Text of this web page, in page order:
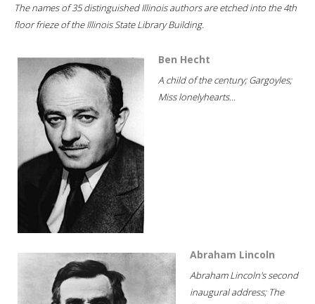
The names of 35 distinguished Illinois authors are etched into the 4th
floor frieze of the Illinois State Library Building.
Ben Hecht
A child of the century; Gargoyles;
Miss lonelyhearts...
Abraham Lincoln
Abraham Lincoln's second
inaugural address; The